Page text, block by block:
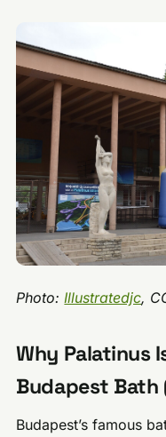
Photo: Illustratedjc,
Why Palatinus
Budapest Bath
Budapest’s famous